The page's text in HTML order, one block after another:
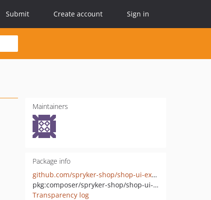
Submit Create account Sign in
Maintainers
Package info
github.com/spryker-shop/shop-ui-extension
pkg:composer/spryker-shop/shop-ui-extension
Transparency log